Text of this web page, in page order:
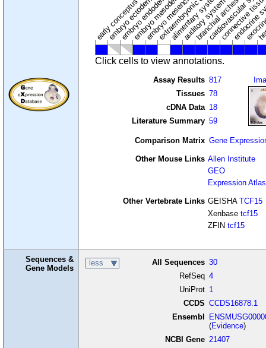
early conceptus
embryo ectoderm
embryo endoderm
embryo mesoderm
embryo mesenchyme
alimentary system
auditory system
branchial arches
connective
Click cells to view annotations.
Assay Results 817
Tissues 78
cDNA Data 18
Literature Summary 59
Comparison Matrix Gene
Other Mouse Links Allen Institute
GEO
Expression Atlas
Other Vertebrate Links GEISHA TCF15
Xenbase tcf15
ZFIN tcf15
Sequences &
Gene Models
less All Sequences 30
RefSeq 4
UniProt 1
CCDS CCDS16878.1
Ensembl
(Evidence)
NCBI Gene 21407